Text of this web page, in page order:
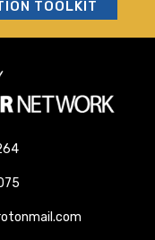
TOOLKIT